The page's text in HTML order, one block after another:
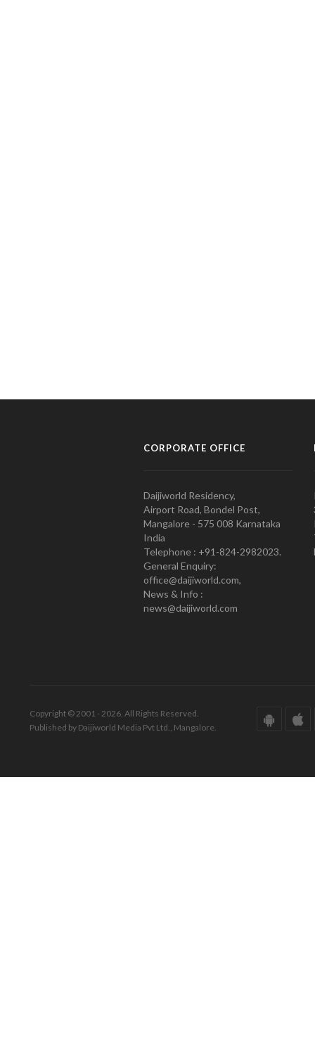
CORPORATE OFFICE
Daijiworld Residency,
Airport Road, Bondel Post,
Mangalore - 575 008 Karnataka
India
Telephone : +91-824-2982023.
General Enquiry:
office@daijiworld.com,
News & Info :
news@daijiworld.com
Copyright © 2001 - 2026. All Rights Reserved.
Published by Daijiworld Media Pvt Ltd., Mangalore.